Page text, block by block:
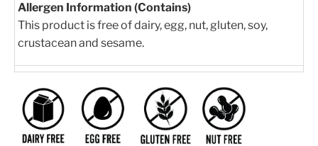
Allergen Information (Contains)
This product is free of dairy, egg, nut, gluten, soy,
crustacean and sesame.